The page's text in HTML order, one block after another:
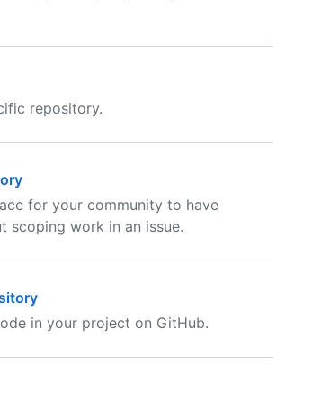
repository.
for your community to have
scoping work in an issue.
in your project on GitHub.